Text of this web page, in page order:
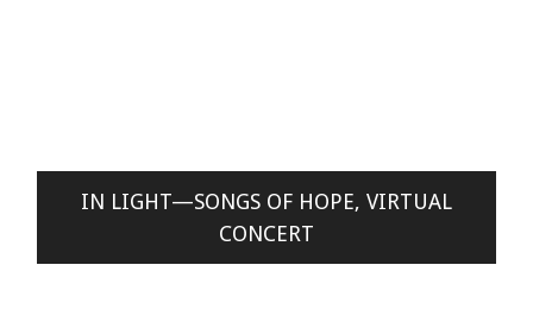
IN LIGHT—SONGS OF HOPE, VIRTUAL
CONCERT